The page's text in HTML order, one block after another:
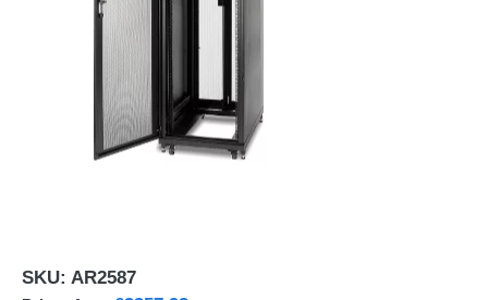
SKU: AR2587